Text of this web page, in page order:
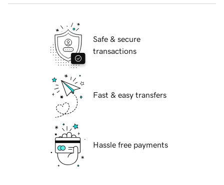
Safe & secure
transactions
Fast & easy transfers
Hassle free payments